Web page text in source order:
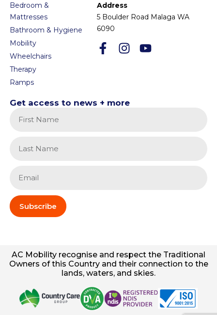
Bedroom &
Mattresses
Bathroom & Hygiene
Mobility
Wheelchairs
Therapy
Ramps
Get access to news + more
Subscribe
Address
5 Boulder Road Malaga WA
6090
AC Mobility recognise and respect the Traditional
Owners of this Country and their connection to the
lands, waters, and skies.